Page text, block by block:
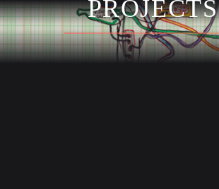
PROJECTS